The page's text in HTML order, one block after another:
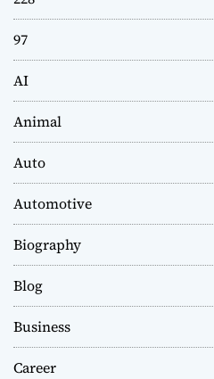
97
AI
Animal
Auto
Automotive
Biography
Blog
Business
Career